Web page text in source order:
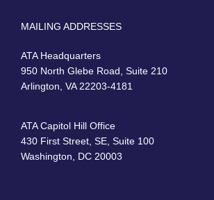
MAILING ADDRESSES
ATA Headquarters
950 North Glebe Road, Suite 210
Arlington, VA 22203-4181
ATA Capitol Hill Office
430 First Street, SE, Suite 100
Washington, DC 20003